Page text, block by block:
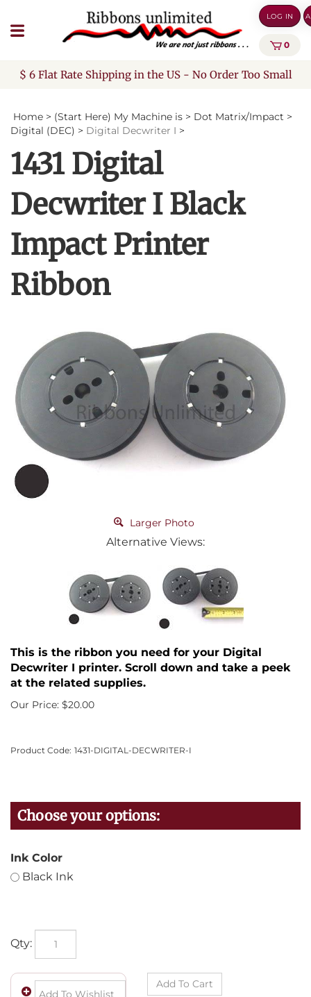
to
content
LOG IN
0
$ 6 Flat Rate Shipping in the US - No Order Too Small
Home > (Start Here) My Machine is > Dot Matrix/Impact >
Digital (DEC) > Digital Decwriter I >
1431 Digital
Decwriter I Black
Impact Printer
Ribbon
Larger Photo
Alternative Views:
This is the ribbon you need for your Digital
Decwriter I printer. Scroll down and take a peek
at the related supplies.
Our Price: $20.00
Product Code: 1431-DIGITAL-DECWRITER-I
Ink Color
Black Ink
Qty: